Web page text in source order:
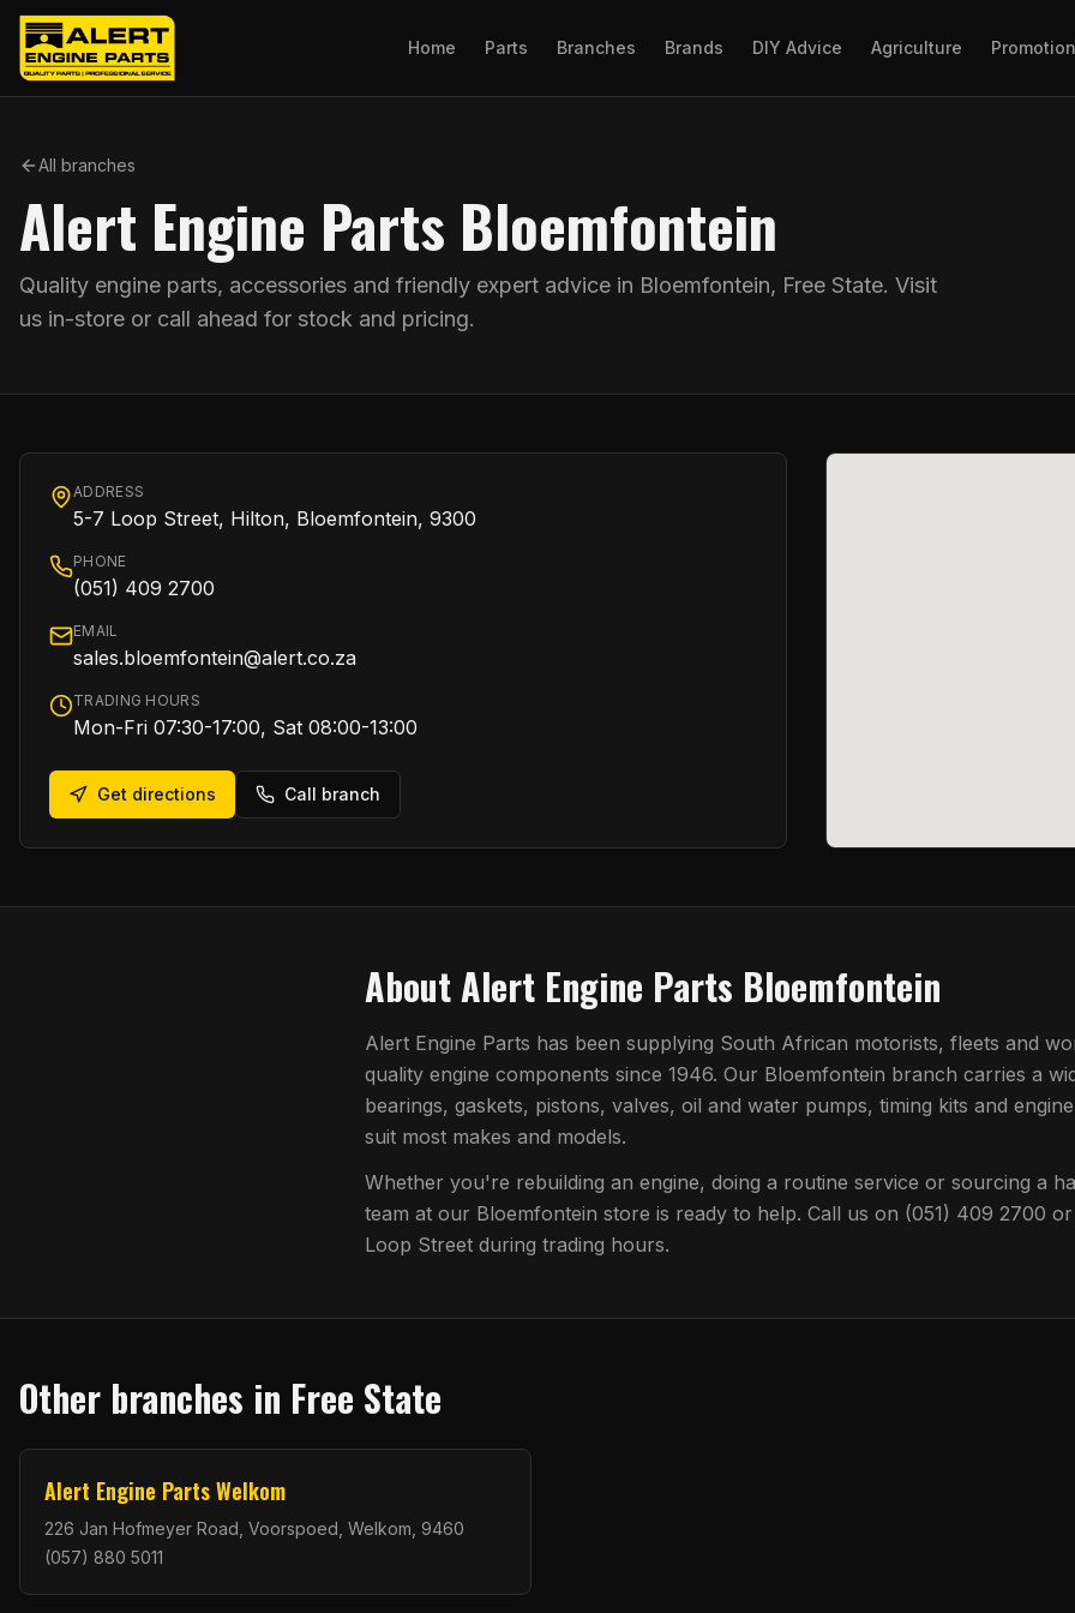
Home Parts Branches Brands DIY Advice Agriculture
All branches
Alert Engine Parts Bloemfontein
Quality engine parts, accessories and friendly expert advice in Bloemfontein, Free State. Visit
us in-store or call ahead for stock and pricing.
ADDRESS
5-7 Loop Street, Hilton, Bloemfontein, 9300
PHONE
(051) 409 2700
EMAIL
sales.bloemfontein@alert.co.za
TRADING HOURS
Mon-Fri 07:30-17:00, Sat 08:00-13:00
Get directions Call branch
AboutAlert Engine Parts Bloemfontein
Alert Engine Parts has been supplying South African motorists, fleets and
quality engine components since 1946. Our Bloemfontein branch carries a
bearings, gaskets, pistons, valves, oil and water pumps, timing kits and
suit most makes and models.
Whether you're rebuilding an engine, doing a routine service or sourcing a
team at our Bloemfontein store is ready to help. Call us on (051) 409 2700
Loop Street during trading hours.
Other branches in Free State
Alert Engine Parts Welkom
226 Jan Hofmeyer Road, Voorspoed, Welkom, 9460
(057) 880 5011